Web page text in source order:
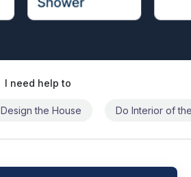
I need help to
Design the House Do Interior of